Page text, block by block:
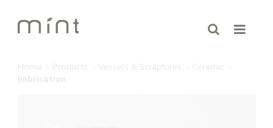
Home Products Vessels & Sculptures Ceramic
Imbrication